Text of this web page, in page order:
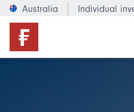
Australia Individual